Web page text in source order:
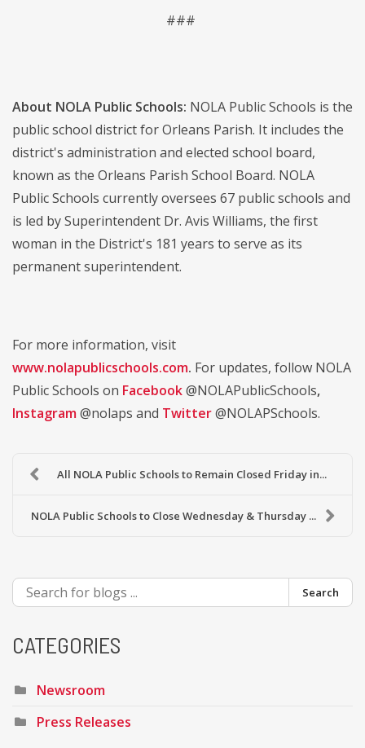
###
About NOLA Public Schools: NOLA Public Schools is the
public school district for Orleans Parish. It includes the
district's administration and elected school board,
known as the Orleans Parish School Board. NOLA
Public Schools currently oversees 67 public schools and
is led by Superintendent Dr. Avis Williams, the first
woman in the District's 181 years to serve as its
permanent superintendent.
For more information, visit
www.nolapublicschools.com. For updates, follow NOLA
Public Schools on Facebook@NOLAPublicSchools,
Instagram@nolaps and Twitter@NOLAPSchools.
All NOLA Public Schools to Remain Closed Friday in...
NOLA Public Schools to Close Wednesday & Thursday ...
Search
CATEGORIES
Newsroom
Press Releases